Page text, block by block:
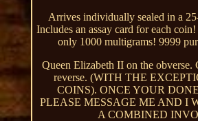
Arrives individually sealed in a
Includes an assay card for each
only 1000 multigrams! 9999
Queen Elizabeth II on the obverse.
reverse. (WITH THE
COINS). ONCE YOUR
PLEASE MESSAGE ME AND I
A COMBINED